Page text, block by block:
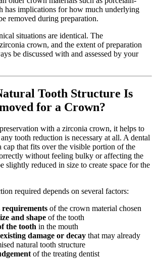
has implications for how much underlying
removed during preparation.
situations are identical. The
crown, and the extent of preparation
be discussed with and assessed by your
Tooth Structure Is
for a Crown?
with a zirconia crown, it helps to
tooth reduction is necessary at all. A dental
cap that fits over the visible portion of the
without feeling bulky or affecting the
slightly reduced in size to create space for the
required depends on several factors:
requirements of the crown material chosen
and shape of the tooth
the tooth in the mouth
damage or decay that may already
natural tooth structure
of the treating dentist